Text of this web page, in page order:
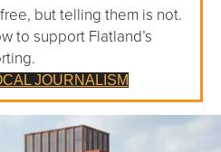
but telling them is not.
to support Flatland’s
JOURNALISM